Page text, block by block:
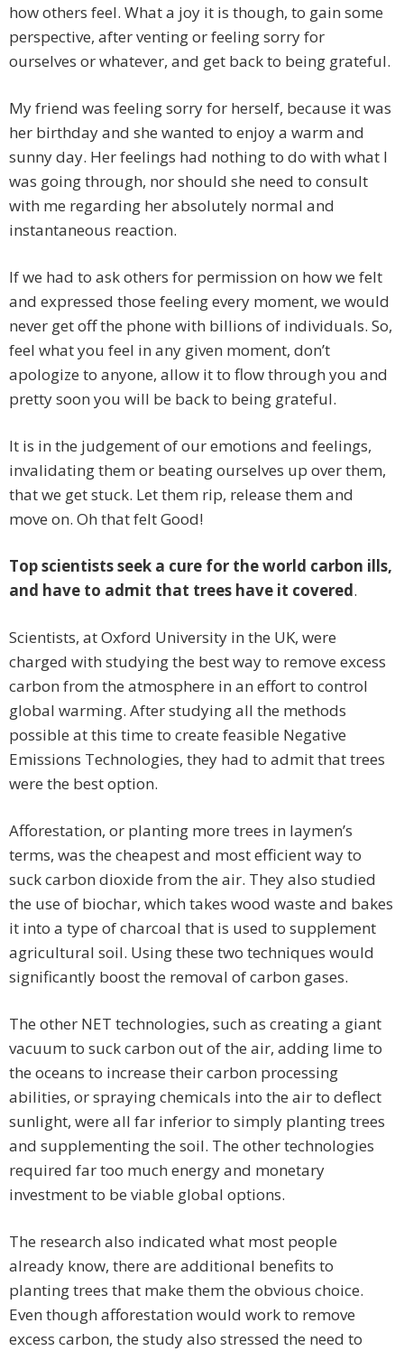
how others feel. What a joy it is though, to gain some
perspective, after venting or feeling sorry for
ourselves or whatever, and get back to being grateful.
My friend was feeling sorry for herself, because it was
her birthday and she wanted to enjoy a warm and
sunny day. Her feelings had nothing to do with what I
was going through, nor should she need to consult
with me regarding her absolutely normal and
instantaneous reaction.
If we had to ask others for permission on how we felt
and expressed those feeling every moment, we would
never get off the phone with billions of individuals. So,
feel what you feel in any given moment, don’t
apologize to anyone, allow it to flow through you and
pretty soon you will be back to being grateful.
It is in the judgement of our emotions and feelings,
invalidating them or beating ourselves up over them,
that we get stuck. Let them rip, release them and
move on. Oh that felt Good!
Top scientists seek a cure for the world carbon ills,
and have to admit that trees have it covered.
Scientists, at Oxford University in the UK, were
charged with studying the best way to remove excess
carbon from the atmosphere in an effort to control
global warming. After studying all the methods
possible at this time to create feasible Negative
Emissions Technologies, they had to admit that trees
were the best option.
Afforestation, or planting more trees in laymen’s
terms, was the cheapest and most efficient way to
suck carbon dioxide from the air. They also studied
the use of biochar, which takes wood waste and bakes
it into a type of charcoal that is used to supplement
agricultural soil. Using these two techniques would
significantly boost the removal of carbon gases.
The other NET technologies, such as creating a giant
vacuum to suck carbon out of the air, adding lime to
the oceans to increase their carbon processing
abilities, or spraying chemicals into the air to deflect
sunlight, were all far inferior to simply planting trees
and supplementing the soil. The other technologies
required far too much energy and monetary
investment to be viable global options.
The research also indicated what most people
already know, there are additional benefits to
planting trees that make them the obvious choice.
Even though afforestation would work to remove
excess carbon, the study also stressed the need to